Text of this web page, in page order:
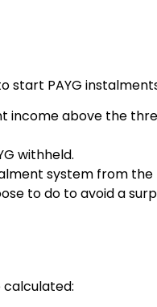
start PAYG
income above the
withheld.
system from
to do to avoid a